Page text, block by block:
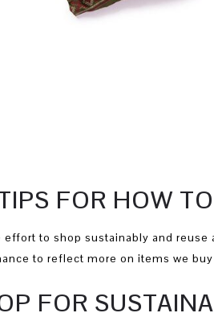
FOR HOW
effort to shop sustainably and
to reflect more on items we
FOR